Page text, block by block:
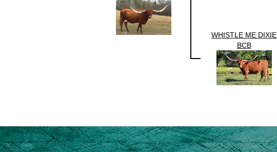
WHISTLE ME DIXIE
BCB